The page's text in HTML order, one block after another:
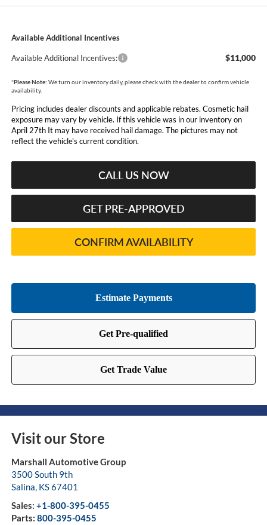
Available Additional Incentives
Available Additional Incentives: $11,000
*Please Note: We turn our inventory daily, please check with the dealer to confirm vehicle
availability.
Pricing includes dealer discounts and applicable rebates. Cosmetic hail
exposure may vary by vehicle. If this vehicle was in our inventory on
April 27th It may have received hail damage. The pictures may not
reflect the vehicle's current condition.
CALL US NOW
GET PRE-APPROVED
CONFIRM AVAILABILITY
Visit our Store
Marshall Automotive Group
3500 South 9th
Salina, KS67401
Sales: +1-800-395-0455
Parts: 800-395-0455